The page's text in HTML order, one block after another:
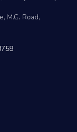
M.G. Road,